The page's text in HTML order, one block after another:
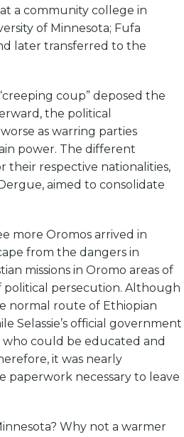
a community college in
of Minnesota; Fufa
later transferred to the
coup” deposed the
the political
as warring parties
power. The different
their respective nationalities,
aimed to consolidate
more Oromos arrived in
from the dangers in
missions in Oromo areas of
political persecution. Although
normal route of Ethiopian
Selassie’s official government
could be educated and
it was nearly
paperwork necessary to leave
Why not a warmer